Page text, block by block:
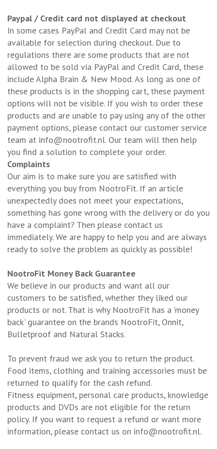
Paypal / Credit card not displayed at checkout
In some cases PayPal and Credit Card may not be
available for selection during checkout. Due to
regulations there are some products that are not
allowed to be sold via PayPal and Credit Card, these
include Alpha Brain & New Mood. As long as one of
these products is in the shopping cart, these payment
options will not be visible. If you wish to order these
products and are unable to pay using any of the other
payment options, please contact our customer service
team at info@nootrofit.nl. Our team will then help
you find a solution to complete your order.
Complaints
Our aim is to make sure you are satisfied with
everything you buy from NootroFit. If an article
unexpectedly does not meet your expectations,
something has gone wrong with the delivery or do you
have a complaint? Then please contact us
immediately. We are happy to help you and are always
ready to solve the problem as quickly as possible!
NootroFit Money Back Guarantee
We believe in our products and want all our
customers to be satisfied, whether they liked our
products or not. That is why NootroFit has a 'money
back' guarantee on the brands NootroFit, Onnit,
Bulletproof and Natural Stacks.
To prevent fraud we ask you to return the product.
Food items, clothing and training accessories must be
returned to qualify for the cash refund.
Fitness equipment, personal care products, knowledge
products and DVDs are not eligible for the return
policy. If you want to request a refund or want more
information, please contact us on info@nootrofit.nl.